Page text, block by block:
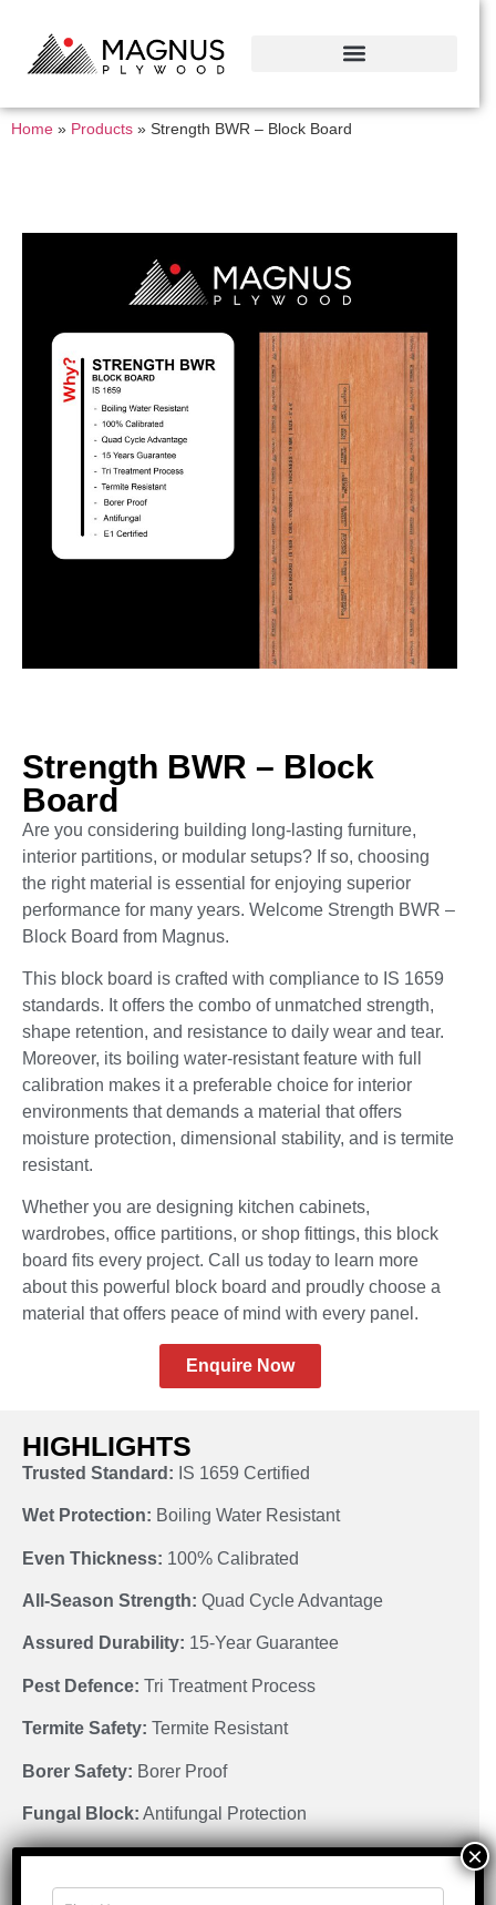
Home » Products » Strength BWR – Block Board
Strength BWR – Block
Board
Are you considering building long-lasting furniture,
interior partitions, or modular setups? If so, choosing
the right material is essential for enjoying superior
performance for many years. Welcome Strength BWR –
Block Board from Magnus.
This block board is crafted with compliance to IS 1659
standards. It offers the combo of unmatched strength,
shape retention, and resistance to daily wear and tear.
Moreover, its boiling water-resistant feature with full
calibration makes it a preferable choice for interior
environments that demands a material that offers
moisture protection, dimensional stability, and is termite
resistant.
Whether you are designing kitchen cabinets,
wardrobes, office partitions, or shop fittings, this block
board fits every project. Call us today to learn more
about this powerful block board and proudly choose a
material that offers peace of mind with every panel.
Enquire Now
HIGHLIGHTS
Trusted Standard: IS 1659 Certified
Wet Protection: Boiling Water Resistant
Even Thickness: 100% Calibrated
All-Season Strength: Quad Cycle Advantage
Assured Durability: 15-Year Guarantee
Pest Defence: Tri Treatment Process
Termite Safety: Termite Resistant
Borer Safety: Borer Proof
Fungal Block: Antifungal Protection
Low Emission:E1 Certified ×